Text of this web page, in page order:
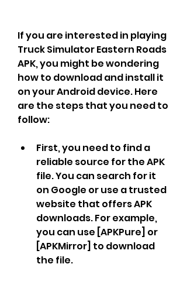
If you are interested in playing
Truck Simulator Eastern Roads
APK, you might be wondering
how to download and install it
on your Android device. Here
are the steps that you need to
follow:
First, you need to find a
reliable source for the APK
file. You can search for it
on Google or use a trusted
website that offers APK
downloads. For example,
you can use [APKPure] or
[APKMirror] to download
the file.